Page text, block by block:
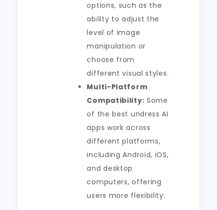
options, such as the
ability to adjust the
level of image
manipulation or
choose from
different visual styles.
Multi-Platform
Compatibility: Some
of the best undress AI
apps work across
different platforms,
including Android, iOS,
and desktop
computers, offering
users more flexibility.